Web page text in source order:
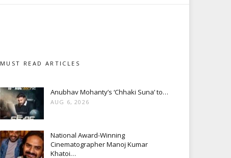
MUST READ ARTICLES
Anubhav Mohanty’s ‘Chhaki Suna’ to…
AUG 6, 2026
National Award-Winning
Cinematographer Manoj Kumar
Khatoi…